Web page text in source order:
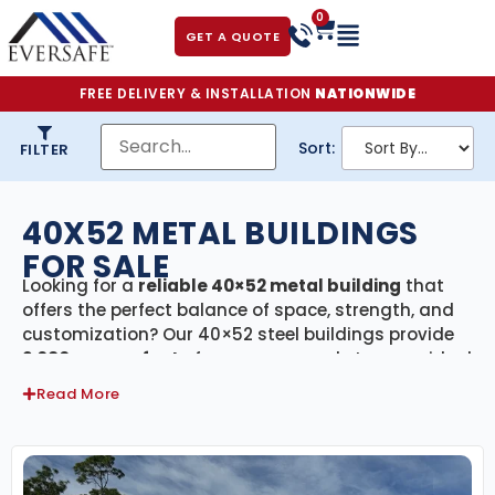
GET A QUOTE
0
FREE DELIVERY & INSTALLATION NATIONWIDE
FILTER Sort:
40X52 METAL BUILDINGS
FOR SALE
Looking for a reliable 40×52 metal building that
offers the perfect balance of space, strength, and
customization? Our 40×52 steel buildings provide
2,080 square feet of secure, covered storage—ideal
for residential, agricultural, and commercial
projects. Every building in this category includes
ensuring a smooth process from start to finish.
Read More